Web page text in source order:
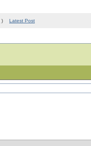
) Latest Post
About|Blog|Code of Ethics|